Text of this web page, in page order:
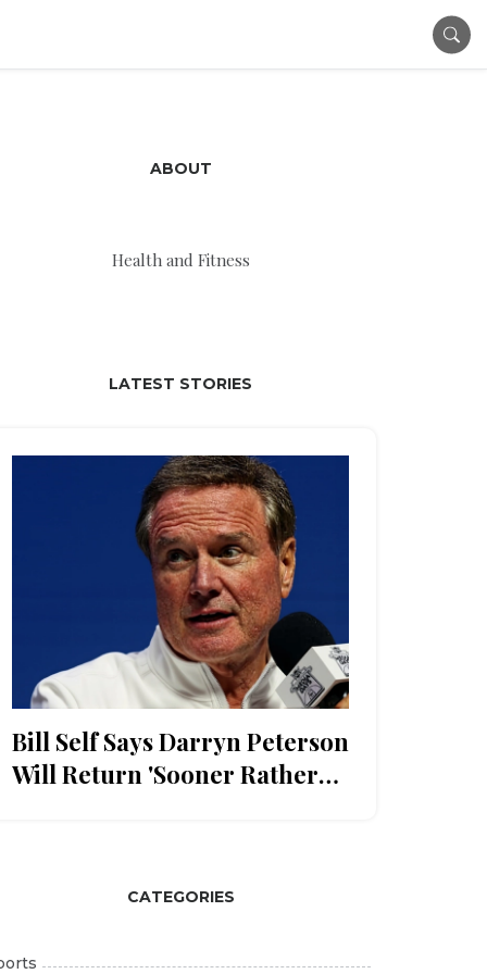
ABOUT
Health and Fitness
LATEST STORIES
Bill Self Says Darryn Peterson
Will Return 'Sooner Rather
CATEGORIES